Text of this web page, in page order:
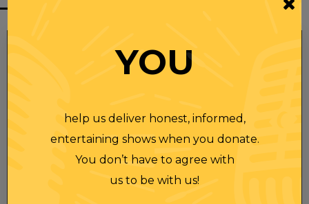
YOU
help us deliver honest, informed,
entertaining shows when you donate.
You don’t have to agree with
us to be with us!